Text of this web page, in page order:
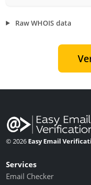
Raw WHOIS data
© 2026 Easy Email
Services
Email Checker